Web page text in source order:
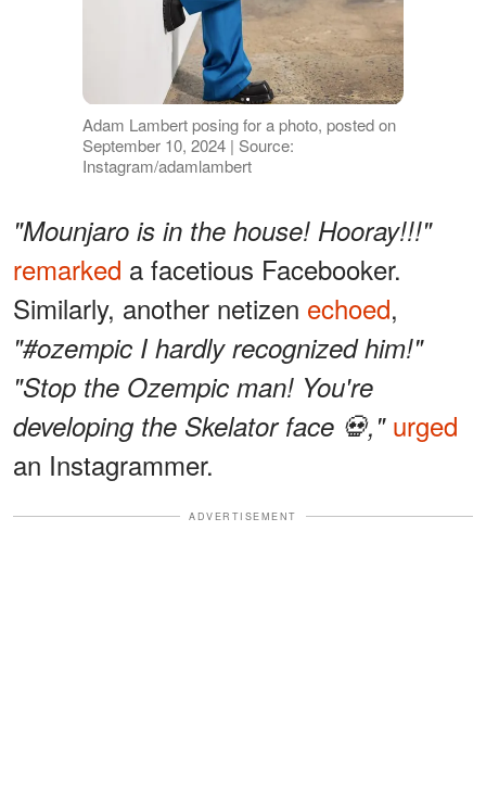
Adam Lambert posing for a photo, posted on
September 10, 2024 | Source:
Instagram/adamlambert
"Mounjaro is in the house! Hooray!!!"
remarked a facetious Facebooker.
Similarly, another netizen echoed,
"#ozempic I hardly recognized him!"
"Stop the Ozempic man! You're
developing the Skelator face 💀," urged
an Instagrammer.
ADVERTISEMENT